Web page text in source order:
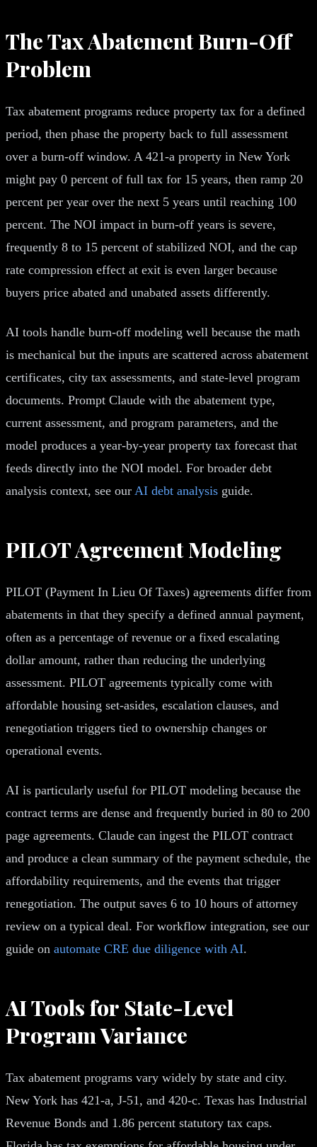
The Tax Abatement Burn-Off
Problem
Tax abatement programs reduce property tax for a defined
period, then phase the property back to full assessment
over a burn-off window. A 421-a property in New York
might pay 0 percent of full tax for 15 years, then ramp 20
percent per year over the next 5 years until reaching 100
percent. The NOI impact in burn-off years is severe,
frequently 8 to 15 percent of stabilized NOI, and the cap
rate compression effect at exit is even larger because
buyers price abated and unabated assets differently.
AI tools handle burn-off modeling well because the math
is mechanical but the inputs are scattered across abatement
certificates, city tax assessments, and state-level program
documents. Prompt Claude with the abatement type,
current assessment, and program parameters, and the
model produces a year-by-year property tax forecast that
feeds directly into the NOI model. For broader debt
analysis context, see our AI debt analysis guide.
PILOT Agreement Modeling
PILOT (Payment In Lieu Of Taxes) agreements differ from
abatements in that they specify a defined annual payment,
often as a percentage of revenue or a fixed escalating
dollar amount, rather than reducing the underlying
assessment. PILOT agreements typically come with
affordable housing set-asides, escalation clauses, and
renegotiation triggers tied to ownership changes or
operational events.
AI is particularly useful for PILOT modeling because the
contract terms are dense and frequently buried in 80 to 200
page agreements. Claude can ingest the PILOT contract
and produce a clean summary of the payment schedule, the
affordability requirements, and the events that trigger
renegotiation. The output saves 6 to 10 hours of attorney
review on a typical deal. For workflow integration, see our
guide on automate CRE due diligence with AI.
AI Tools for State-Level
Program Variance
Tax abatement programs vary widely by state and city.
New York has 421-a, J-51, and 420-c. Texas has Industrial
Revenue Bonds and 1.86 percent statutory tax caps.